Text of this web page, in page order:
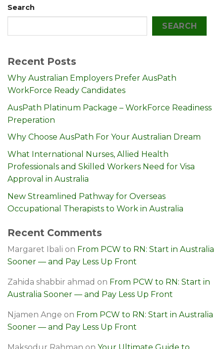
Search
SEARCH
Recent Posts
Why Australian Employers Prefer AusPath
WorkForce Ready Candidates
AusPath Platinum Package – WorkForce Readiness
Preperation
Why Choose AusPath For Your Australian Dream
What International Nurses, Allied Health
Professionals and Skilled Workers Need for Visa
Approval in Australia
New Streamlined Pathway for Overseas
Occupational Therapists to Work in Australia
Recent Comments
Margaret Ibali on From PCW to RN: Start in Australia
Sooner — and Pay Less Up Front
Zahida shabbir ahmad on From PCW to RN: Start in
Australia Sooner — and Pay Less Up Front
Njamen Ange on From PCW to RN: Start in Australia
Sooner — and Pay Less Up Front